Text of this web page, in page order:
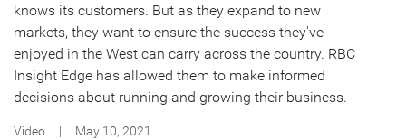
knows its customers. But as they expand to new
markets, they want to ensure the success they've
enjoyed in the West can carry across the country. RBC
Insight Edge has allowed them to make informed
decisions about running and growing their business.
Video | May 10, 2021